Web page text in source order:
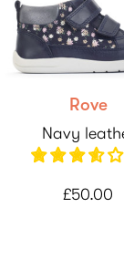
Rove
Navy
£50.00